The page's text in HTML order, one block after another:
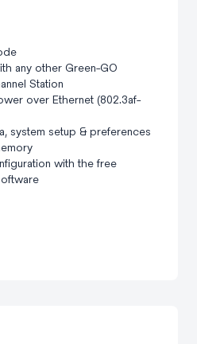
any other Green-GO
Station
over Ethernet (802.3af-
system setup & preferences
with the free